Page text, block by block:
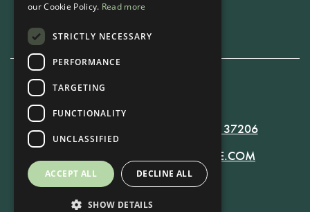
Book Now
819 RUSSELL ST. NASHVILLE, TN 37206
MANAGER@RUSSELLNASHVILLE.COM
our Cookie Policy. Read more
STRICTLY NECESSARY
PERFORMANCE
TARGETING
FUNCTIONALITY
UNCLASSIFIED
ACCEPT ALL DECLINE ALL
SHOW DETAILS